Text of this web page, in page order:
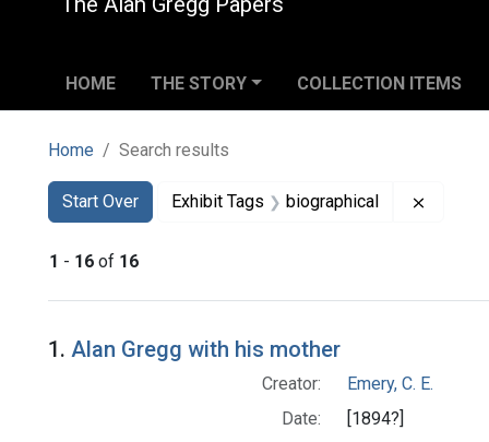
HOME THE STORY COLLECTION ITEMS
Home Search results
Search
Search Constraints
Start Over
You searched for:Exhibit Tags biographical
1 - 16 of 16
Search Results
1. Alan Gregg with his mother
Creator:
Emery, C. E.
Date:
[1894?]